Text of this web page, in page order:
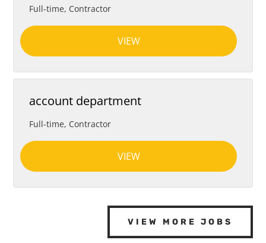
Full-time, Contractor
VIEW
account department
Full-time, Contractor
VIEW
VIEW MORE JOBS